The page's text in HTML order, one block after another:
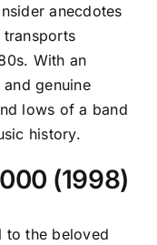
anecdotes
With an
genuine
lows of a band
history.
(1998)
to the beloved